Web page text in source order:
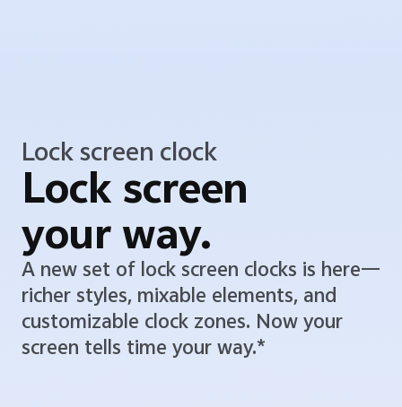
Lock screen clock
Lock screen
your way.
A new set of lock screen clocks is here—
richer styles, mixable elements, and
customizable clock zones. Now your
screen tells time your way.*